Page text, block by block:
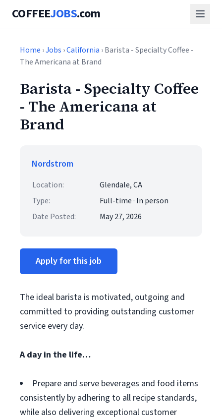
COFFEEJOBS.com
Home ›Jobs ›California › Barista - Specialty Coffee -
The Americana at Brand
Barista - Specialty Coffee
- The Americana at
Brand
Nordstrom
Location:
Glendale, CA
Type:
Full-time · In person
Date Posted:
May 27, 2026
Apply for this job
The ideal barista is motivated, outgoing and
committed to providing outstanding customer
service every day.
A day in the life…
Prepare and serve beverages and food items
consistently by adhering to all recipe standards,
while also delivering exceptional customer